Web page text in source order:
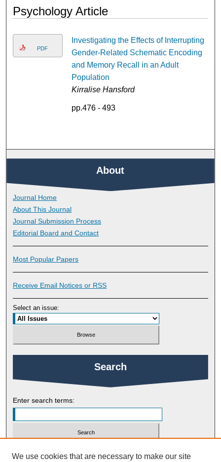
Psychology Article
PDF
Investigating the Effects of Interrupting
Gender-Related Schematic Encoding
and Memory Recall in an Adult
Population
Kirralise Hansford
pp.476 - 493
About
Journal Home
About This Journal
Journal Submission Process
Editorial Board and Contact
Most Popular Papers
Receive Email Notices or RSS
Select an issue:
Search
Enter search terms:
We use cookies that are necessary to make our site